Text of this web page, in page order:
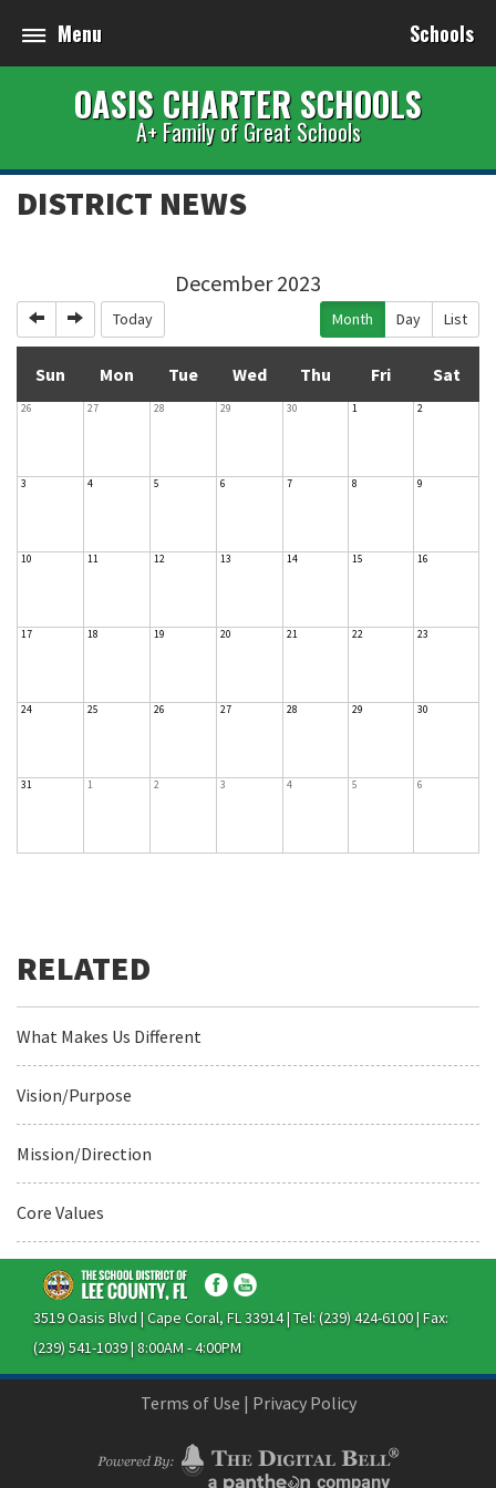
Menu Schools
OASIS CHARTER SCHOOLS
A+ Family of Great Schools
DISTRICT NEWS
December 2023
PreviousNext Today Month Day List
Sun Mon Tue Wed Thu Fri Sat
26 27 28 29 30 1 2
3 4 5 6 7 8 9
10 11 12 13 14 15 16
17 18 19 20 21 22 23
24 25 26 27 28 29 30
31 1 2 3 4 5 6
What Makes Us Different
Vision/Purpose
Mission/Direction
Core Values
3519 Oasis Blvd | Cape Coral, FL 33914 | Tel: (239) 424-6100 | Fax:
(239) 541-1039 | 8:00AM - 4:00PM
Terms of Use | Privacy Policy